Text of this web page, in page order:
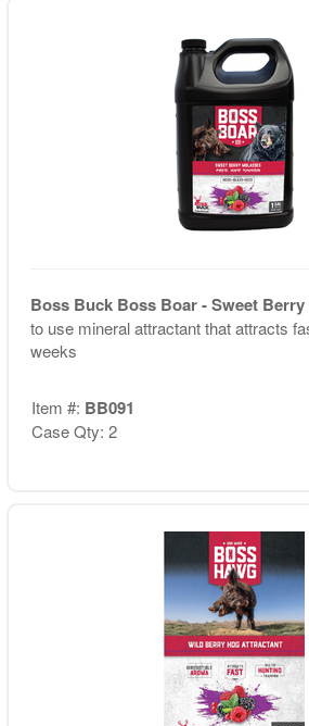
Boss Buck Boss Boar - Sweet Berry
to use mineral attractant that attracts
weeks
Item #: BB091
Case Qty: 2